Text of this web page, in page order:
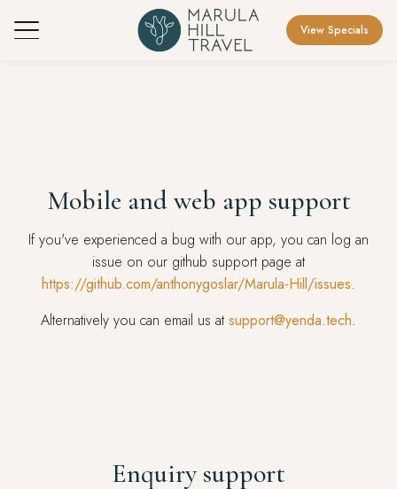
View Specials
Mobile and web app support
If you've experienced a bug with our app, you can log an
issue on our github support page at
https://github.com/anthonygoslar/Marula-Hill/issues.
Alternatively you can email us atsupport@yenda.tech.
Enquiry support